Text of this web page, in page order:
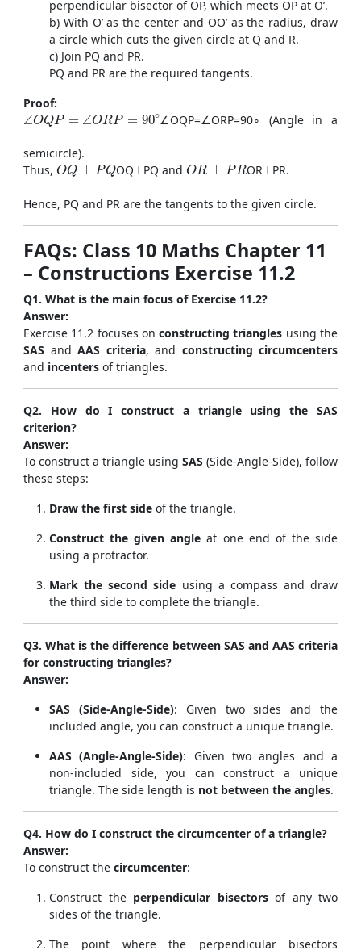
perpendicular bisector of OP, which meets OP at O’.
b) With O’ as the center and OO’ as the radius, draw
a circle which cuts the given circle at Q and R.
c) Join PQ and PR.
PQ and PR are the required tangents.
Proof:
∠OQP = ∠ORP = 90∘
\angle OQP = \angle ORP = 90^\circ
∠OQP=∠ORP=90∘ (Angle in a
semicircle).
Thus, OQ ⊥ PQ
OQ \perp PQ
OQ⊥PQ andOR ⊥ PR
OR \perp PR
OR⊥PR.
Hence, PQ and PR are the tangents to the given circle.
FAQs: Class 10 Maths Chapter 11
– Constructions Exercise 11.2
Q1. What is the main focus of Exercise 11.2?
Answer:
Exercise 11.2 focuses onconstructing triangles using the
SAS and AAS criteria, and constructing circumcenters
and incenters of triangles.
Q2. How do I construct a triangle using the SAS
criterion?
Answer:
To construct a triangle using SAS (Side-Angle-Side), follow
these steps:
Draw the first side of the triangle.
Construct the given angle at one end of the side
using a protractor.
Mark the second side using a compass and draw
the third side to complete the triangle.
Q3. What is the difference between SAS and AAS criteria
for constructing triangles?
Answer:
SAS (Side-Angle-Side): Given two sides and the
included angle, you can construct a unique triangle.
AAS (Angle-Angle-Side): Given two angles and a
non-included side, you can construct a unique
triangle. The side length is not between the angles.
Q4. How do I construct the circumcenter of a triangle?
Answer:
To construct the circumcenter:
Construct the perpendicular bisectorsof any two
sides of the triangle.
The point where the perpendicular bisectors